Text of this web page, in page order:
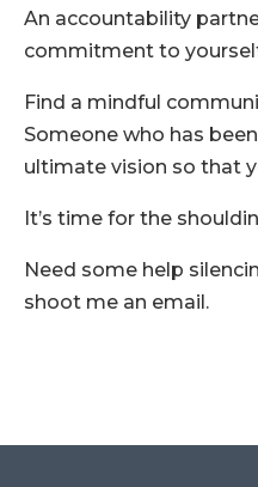
An accountability
commitment to
Find a mindful
Someone who has
ultimate vision so that
It’s time for the
Need some help
shoot me an email.